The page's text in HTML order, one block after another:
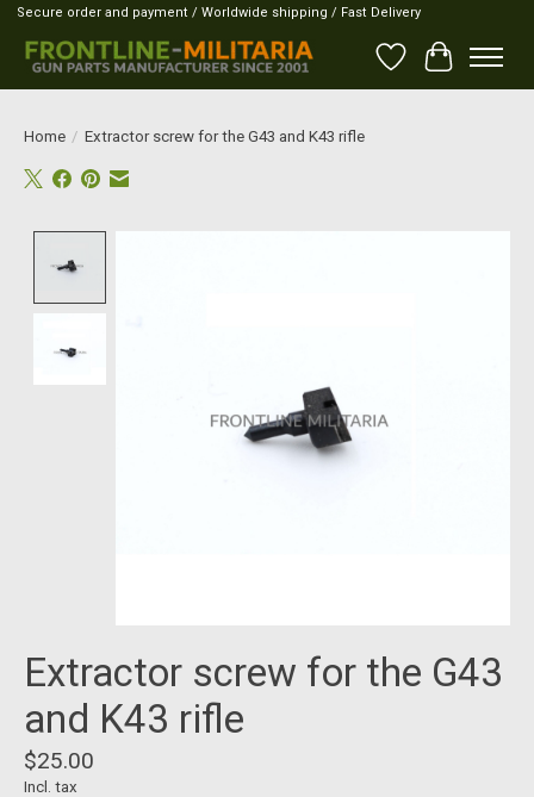
Secure order and payment / Worldwide shipping / Fast Delivery
Wish List
Cart
Home / Extractor screw for the G43 and K43 rifle
Extractor screw for the G43
and K43 rifle
$25.00
Incl. tax